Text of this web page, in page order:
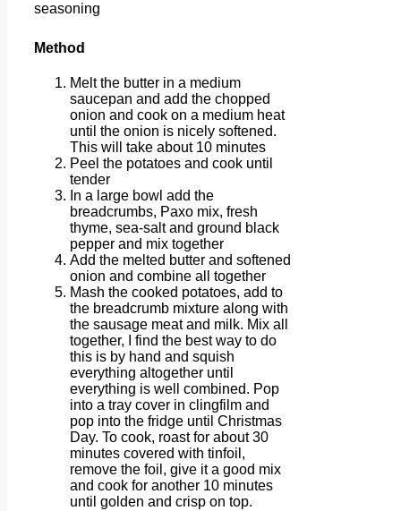
seasoning
Method
Melt the butter in a medium
saucepan and add the chopped
onion and cook on a medium heat
until the onion is nicely softened.
This will take about 10 minutes
Peel the potatoes and cook until
tender
In a large bowl add the
breadcrumbs, Paxo mix, fresh
thyme, sea-salt and ground black
pepper and mix together
Add the melted butter and softened
onion and combine all together
Mash the cooked potatoes, add to
the breadcrumb mixture along with
the sausage meat and milk. Mix all
together, I find the best way to do
this is by hand and squish
everything altogether until
everything is well combined. Pop
into a tray cover in clingfilm and
pop into the fridge until Christmas
Day. To cook, roast for about 30
minutes covered with tinfoil,
remove the foil, give it a good mix
and cook for another 10 minutes
until golden and crisp on top.